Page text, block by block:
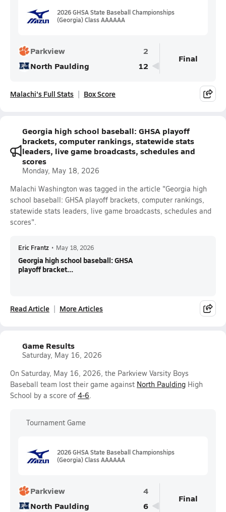
2026 GHSA State Baseball Championships
(Georgia) Class AAAAAA
Parkview
2
North Paulding
12
Final
Malachi's Full Stats Box Score
Georgia high school baseball: GHSA playoff
brackets, computer rankings, statewide stats
leaders, live game broadcasts, schedules and
scores
Monday, May 18, 2026
Malachi Washington was tagged in the article "Georgia high
school baseball: GHSA playoff brackets, computer rankings,
statewide stats leaders, live game broadcasts, schedules and
scores".
Eric Frantz • May 18, 2026
Georgia high school baseball: GHSA
playoff bracket...
Read Article More Articles
Game Results
Saturday, May 16, 2026
On Saturday, May 16, 2026, the Parkview Varsity Boys
Baseball team lost their game against North Paulding High
School by a score of 4-6.
Tournament Game
2026 GHSA State Baseball Championships
(Georgia) Class AAAAAA
Parkview
4
North Paulding
6
Final